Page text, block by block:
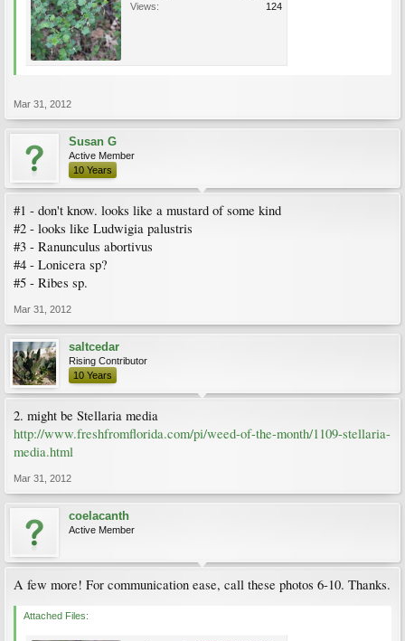
Views:
124
Mar 31, 2012
Susan G
Active Member
10 Years
#1 - don't know. looks like a mustard of some kind
#2 - looks like Ludwigia palustris
#3 - Ranunculus abortivus
#4 - Lonicera sp?
#5 - Ribes sp.
Mar 31, 2012
saltcedar
Rising Contributor
10 Years
2. might be Stellaria media
http://www.freshfromflorida.com/pi/weed-of-the-month/1109-stellaria-
media.html
Mar 31, 2012
coelacanth
Active Member
A few more! For communication ease, call these photos 6-10. Thanks.
Attached Files: